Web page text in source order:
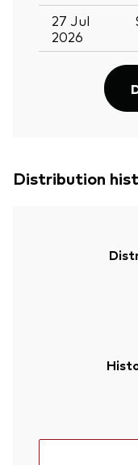
27 Jul
2026
Distribution